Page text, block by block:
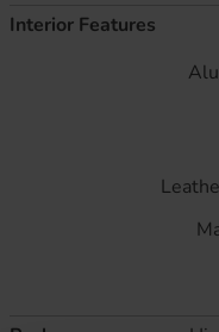
Interior Features